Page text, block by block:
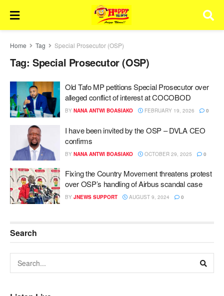
Home Tag Special Prosecutor (OSP)
Tag: Special Prosecutor (OSP)
Old Tafo MP petitions Special Prosecutor over
alleged conflict of interest at COCOBOD
BY NANA ANTWI BOASIAKO FEBRUARY 19, 2026 0
I have been invited by the OSP – DVLA CEO
confirms
BY NANA ANTWI BOASIAKO OCTOBER 29, 2025 0
Fixing the Country Movement threatens protest
over OSP’s handling of Airbus scandal case
BY JNEWS SUPPORT AUGUST 9, 2024 0
Search